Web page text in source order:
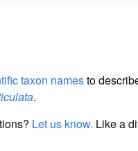
taxon namesto
.
Let us know. Like a